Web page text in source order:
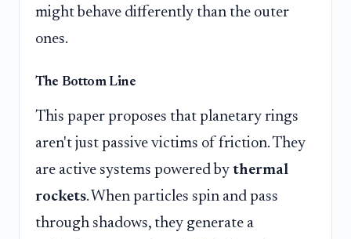
might behave differently than the outer
ones.
The Bottom Line
This paper proposes that planetary rings
aren't just passive victims of friction. They
are active systems powered by thermal
rockets. When particles spin and pass
through shadows, they generate a